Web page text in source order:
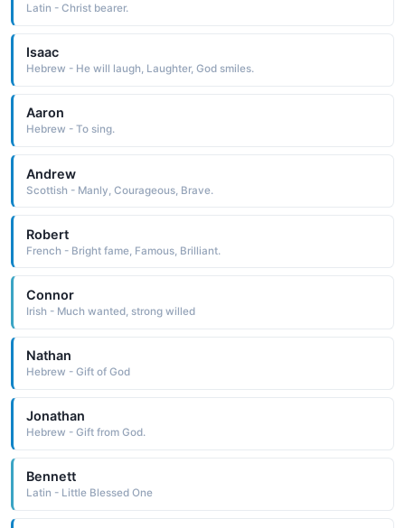
Latin - Christ bearer.
Isaac
Hebrew - He will laugh, Laughter, God smiles.
Aaron
Hebrew - To sing.
Andrew
Scottish - Manly, Courageous, Brave.
Robert
French - Bright fame, Famous, Brilliant.
Connor
Irish - Much wanted, strong willed
Nathan
Hebrew - Gift of God
Jonathan
Hebrew - Gift from God.
Bennett
Latin - Little Blessed One